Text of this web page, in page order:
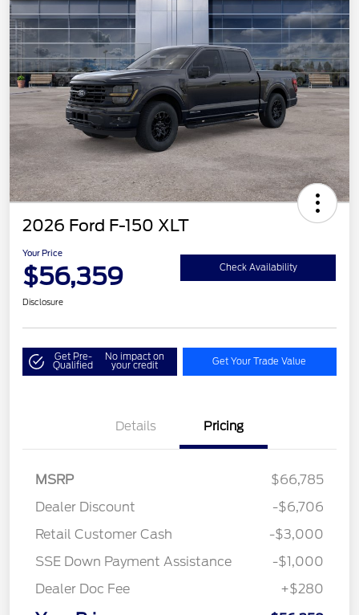
2026 Ford F-150 XLT
Your Price
$56,359 Check Availability
Disclosure
Get Pre-
Qualified
No impact on
your credit Get Your Trade Value
Details Pricing
MSRP
$66,785
Dealer Discount
-$6,706
Retail Customer Cash
-$3,000
SSE Down Payment Assistance
-$1,000
Dealer Doc Fee
+$280